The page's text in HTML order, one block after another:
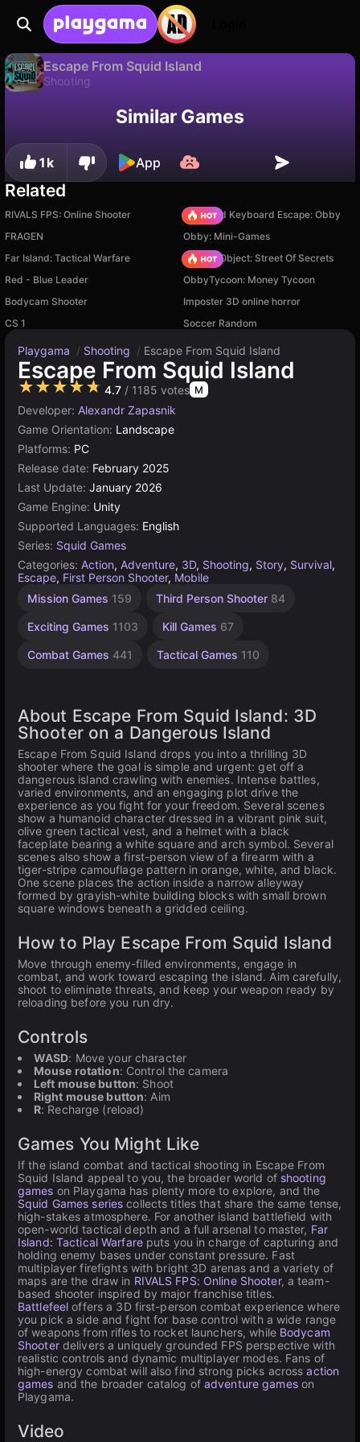
Escape From Squid Island
Shooting
Similar Games
1k App
Related
RIVALS FPS: Online Shooter
+1 Speed Keyboard Escape: Obby
FRAGEN
Obby: Mini-Games
Far Island: Tactical Warfare
Hidden Object: Street Of Secrets
Red - Blue Leader
ObbyTycoon: Money Tycoon
Bodycam Shooter
Imposter 3D online horror
CS 1
Soccer Random
Playgama / Shooting / Escape From Squid Island
Escape From Squid Island
★★★★★ 4.7 / 1185 votes M
Developer: Alexandr Zapasnik
Game Orientation: Landscape
Platforms: PC
Release date: February 2025
Last Update: January 2026
Game Engine: Unity
Supported Languages: English
Series: Squid Games
Categories: Action, Adventure, 3D, Shooting, Story, Survival,
Escape, First Person Shooter, Mobile
Mission Games 159 Third Person Shooter 84
Exciting Games 1103 Kill Games 67
Combat Games 441 Tactical Games 110
Unity
3172
About Escape From Squid Island: 3D
Shooter on a Dangerous Island
Escape From Squid Island drops you into a thrilling 3D
shooter where the goal is simple and urgent: get off a
dangerous island crawling with enemies. Intense battles,
varied environments, and an engaging plot drive the
experience as you fight for your freedom. Several scenes
show a humanoid character dressed in a vibrant pink suit,
olive green tactical vest, and a helmet with a black
faceplate bearing a white square and arch symbol. Several
scenes also show a first-person view of a firearm with a
tiger-stripe camouflage pattern in orange, white, and black.
One scene places the action inside a narrow alleyway
formed by grayish-white building blocks with small brown
square windows beneath a gridded ceiling.
How to Play Escape From Squid Island
Move through enemy-filled environments, engage in
combat, and work toward escaping the island. Aim carefully,
shoot to eliminate threats, and keep your weapon ready by
reloading before you run dry.
Controls
WASD: Move your character
Mouse rotation: Control the camera
Left mouse button: Shoot
Right mouse button: Aim
R: Recharge (reload)
Games You Might Like
If the island combat and tactical shooting in Escape From
Squid Island appeal to you, the broader world of shooting
games on Playgama has plenty more to explore, and the
Squid Games series collects titles that share the same tense,
high-stakes atmosphere. For another island battlefield with
open-world tactical depth and a full arsenal to master, Far
Island: Tactical Warfareputs you in charge of capturing and
holding enemy bases under constant pressure. Fast
multiplayer firefights with bright 3D arenas and a variety of
maps are the draw in RIVALS FPS: Online Shooter, a team-
based shooter inspired by major franchise titles.
Battlefeel offers a 3D first-person combat experience where
you pick a side and fight for base control with a wide range
of weapons from rifles to rocket launchers, while Bodycam
Shooterdelivers a uniquely grounded FPS perspective with
realistic controls and dynamic multiplayer modes. Fans of
high-energy combat will also find strong picks acrossaction
games and the broader catalog of adventure gameson
Playgama.
Video